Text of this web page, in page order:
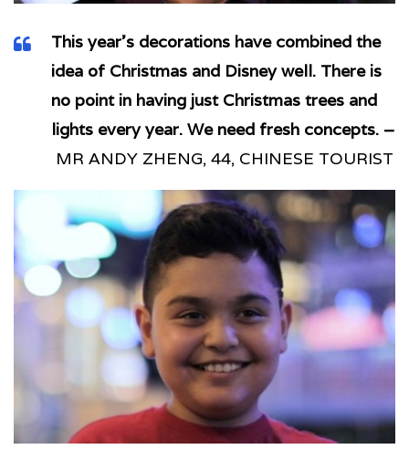
This year’s decorations have combined the
idea of Christmas and Disney well. There is
no point in having just Christmas trees and
lights every year. We need fresh concepts. –
MR ANDY ZHENG, 44, CHINESE TOURIST